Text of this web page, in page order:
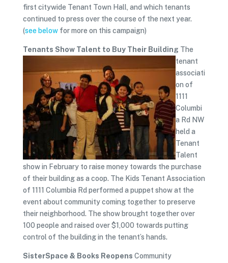
first citywide Tenant Town Hall, and which tenants
continued to press over the course of the next year.
(see belowfor more on this campaign)
Tenants Show Talent to Buy Their Building The
tenant
associati
on of
1111
Columbi
a Rd NW
held a
Tenant
Talent
show in February to raise money towards the purchase
of their building as a coop. The Kids Tenant Association
of 1111 Columbia Rd performed a puppet show at the
event about community coming together to preserve
their neighborhood. The show brought together over
100 people and raised over $1,000 towards putting
control of the building in the tenant’s hands.
SisterSpace & Books Reopens Community